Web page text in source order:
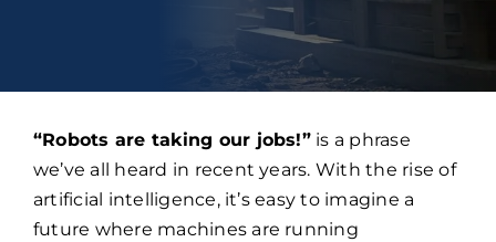
“Robots are taking our jobs!”is a phrase
we’ve all heard in recent years. With the rise of
artificial intelligence, it’s easy to imagine a
future where machines are running